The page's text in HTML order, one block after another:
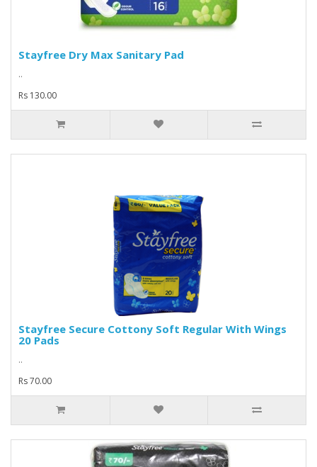
Stayfree Dry Max Sanitary Pad
..
Rs 130.00
Stayfree Secure Cottony Soft Regular With Wings
20 Pads
..
Rs 70.00